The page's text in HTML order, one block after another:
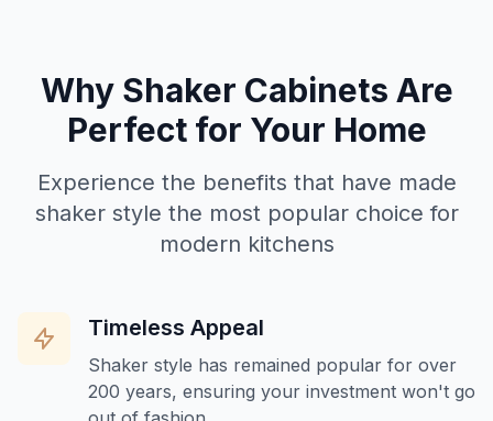
Why Shaker Cabinets Are
Perfect for Your Home
Experience the benefits that have made
shaker style the most popular choice for
modern kitchens
Timeless Appeal
Shaker style has remained popular for over
200 years, ensuring your investment won't go